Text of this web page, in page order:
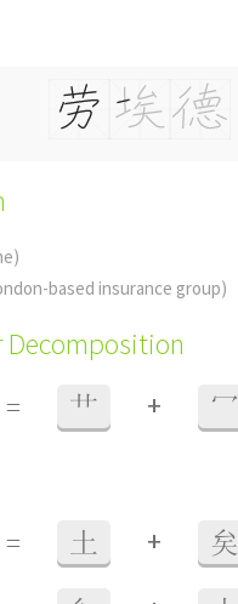
based insurance group)
Decomposition
= 艹 + 冖
= 土 + 矣